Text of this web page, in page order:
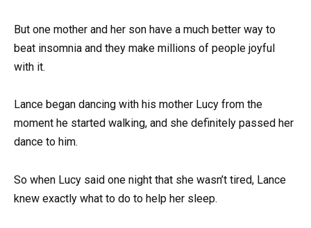
But one mother and her son have a much better way to
beat insomnia and they make millions of people joyful
with it.
Lance began dancing with his mother Lucy from the
moment he started walking, and she definitely passed her
dance to him.
So when Lucy said one night that she wasn’t tired, Lance
knew exactly what to do to help her sleep.